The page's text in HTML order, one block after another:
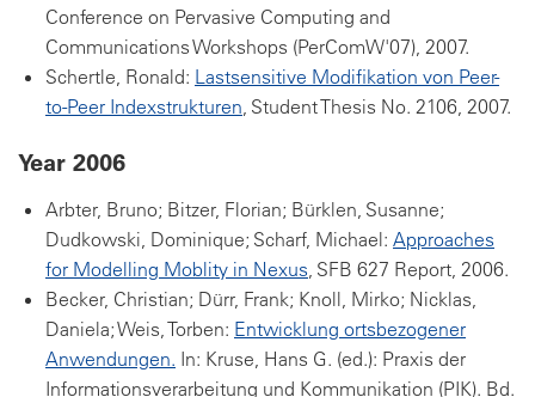
Conference on Pervasive Computing and
Communications Workshops (PerComW'07), 2007.
Schertle, Ronald: Lastsensitive Modifikation von Peer-
to-Peer Indexstrukturen, Student Thesis No. 2106, 2007.
Year 2006
Arbter, Bruno; Bitzer, Florian; Bürklen, Susanne;
Dudkowski, Dominique; Scharf, Michael: Approaches
for Modelling Moblity in Nexus, SFB 627 Report, 2006.
Becker, Christian; Dürr, Frank; Knoll, Mirko; Nicklas,
Daniela; Weis, Torben: Entwicklung ortsbezogener
Anwendungen. In: Kruse, Hans G. (ed.): Praxis der
Informationsverarbeitung und Kommunikation (PIK). Bd.